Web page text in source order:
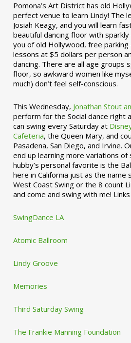
Pomona’s Art District has old
perfect venue to learn Lindy! The
Josiah Keagy, and you will learn
beautiful dancing floor with
you of old Hollywood, free parking
lessons at $5 dollars per person
dancing. There are all age groups
floor, so awkward women like
much) don’t feel self-conscious.
This Wednesday, Jonathan Stout
perform for the Social dance right
can swing every Saturday at
Cafeteria, the Queen Mary, and
Pasadena, San Diego, and Irvine.
end up learning more variations of
hubby’s personal favorite is the
here in California just as the name
West Coast Swing or the 8 count
and come and swing with me!
SwingDance LA
Atomic Ballroom
Lindy Groove
Memories
Third Saturday Swing
The Frankie Manning Foundation